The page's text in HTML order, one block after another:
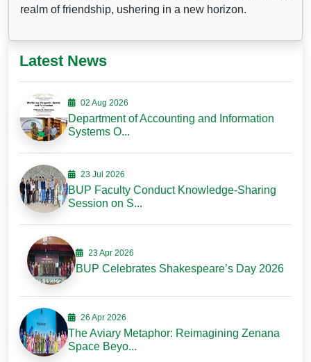
realm of friendship, ushering in a new horizon.
Latest News
02 Aug 2026
Department of Accounting and Information
Systems O...
23 Jul 2026
BUP Faculty Conduct Knowledge-Sharing
Session on S...
23 Apr 2026
BUP Celebrates Shakespeare’s Day 2026
26 Apr 2026
The Aviary Metaphor: Reimagining Zenana
Space Beyo...